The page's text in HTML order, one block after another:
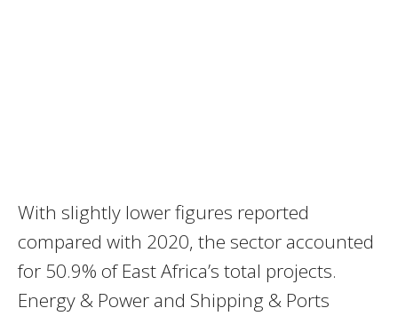
With slightly lower figures reported
compared with 2020, the sector accounted
for 50.9% of East Africa’s total projects.
Energy & Power and Shipping & Ports